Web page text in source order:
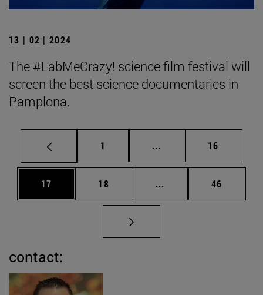
13 | 02 | 2024
The #LabMeCrazy! science film festival will
screen the best science documentaries in
Pamplona.
Page
1 ... Intermediate pages
Page
16
Page
17 Page
18 ... Intermediate pages
Page
46
contact: